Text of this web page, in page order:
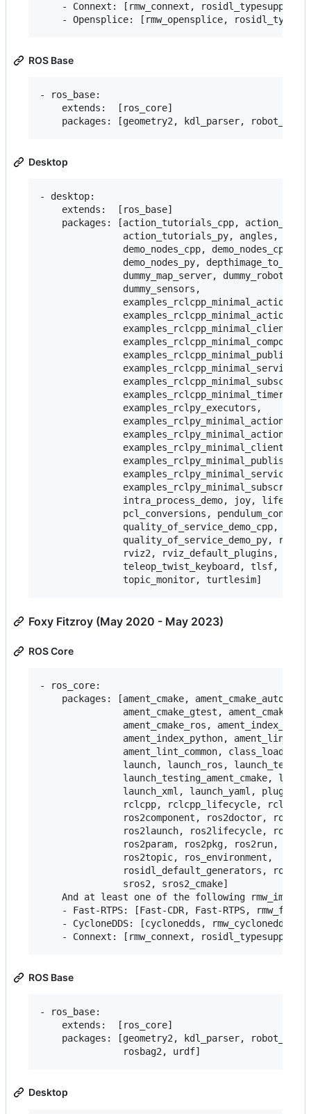
- Connext: [rmw_connext,
ROS Base
- ros_base:
    extends:  [ros_core]
Desktop
- desktop:
    extends:  [ros_base]
packages: [action_tutorials_cpp,
action_tutorials_py, angles,
demo_nodes_cpp,
demo_nodes_py,
dummy_map_server,
               dummy_sensors,
               examples_rclcpp_minimal_client,
               examples_rclcpp_minimal_publisher,
               examples_rclcpp_minimal_service,
               examples_rclcpp_minimal_timer,
               examples_rclpy_executors,
               examples_rclpy_minimal_client,
               examples_rclpy_minimal_publisher,
               examples_rclpy_minimal_service,
intra_process_demo, joy,
pcl_conversions,
               quality_of_service_demo_cpp,
quality_of_service_demo_py,
rviz2, rviz_default_plugins,
teleop_twist_keyboard, tlsf,
Foxy Fitzroy (May 2020 - May 2023)
ROS Core
- ros_core:
packages: [ament_cmake, ament_cmake_auto,
ament_cmake_gtest,
               ament_cmake_ros, ament_index_cpp,
ament_index_python,
ament_lint_common, class_loader,
launch, launch_ros,
launch_testing_ament_cmake,
launch_xml, launch_yaml,
rclcpp, rclcpp_lifecycle, rclpy,
ros2component, ros2doctor,
ros2launch, ros2lifecycle,
ros2param, ros2pkg, ros2run,
               ros2topic, ros_environment,
rosidl_default_generators,
               sros2, sros2_cmake]
And at least one of the following
- Fast-RTPS: [Fast-CDR, Fast-RTPS,
    - CycloneDDS: [cyclonedds, rmw_cyclonedds]
ROS Base
- ros_base:
    extends:  [ros_core]
packages: [geometry2, kdl_parser,
Desktop